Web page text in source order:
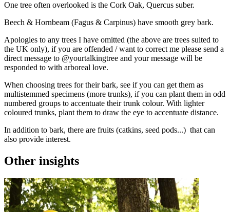
One tree often overlooked is the Cork Oak, Quercus suber.
Beech & Hornbeam (Fagus & Carpinus) have smooth grey bark.
Apologies to any trees I have omitted (the above are trees suited to
the UK only), if you are offended / want to correct me please send a
direct message to @yourtalkingtree and your message will be
responded to with arboreal love.
When choosing trees for their bark, see if you can get them as
multistemmed specimens (more trunks), if you can plant them in odd
numbered groups to accentuate their trunk colour. With lighter
coloured trunks, plant them to draw the eye to accentuate distance.
In addition to bark, there are fruits (catkins, seed pods...) that can
also provide interest.
Other insights